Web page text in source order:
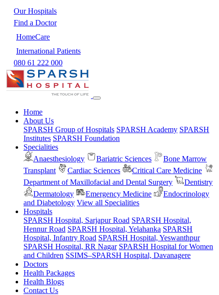
Our Hospitals
Find a Doctor
HomeCare
International Patients
080 61 222 000
Home
About Us
SPARSH Group of Hospitals SPARSH Academy SPARSH
Institutes SPARSH Foundation
Specialities
Anaesthesiology
Bariatric Sciences
Bone Marrow
Transplant
Cardiac Sciences
Critical Care Medicine
Department of Maxillofacial and Dental Surgery
Dentistry
Dermatology
Emergency Medicine
Endocrinology
and Diabetology View all Specialities
Hospitals
SPARSH Hospital, Sarjapur Road SPARSH Hospital,
Hennur Road SPARSH Hospital, Yelahanka SPARSH
Hospital, Infantry Road SPARSH Hospital, Yeswanthpur
SPARSH Hospital, RR Nagar SPARSH Hospital for Women
and Children SSIMS–SPARSH Hospital, Davanagere
Doctors
Health Packages
Health Blogs
Contact Us